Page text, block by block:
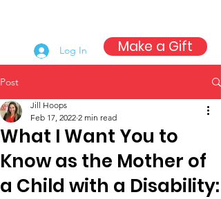
Log In Make a Gift
Post
What I Want You to
Know as the Mother of
a Child with a Disability:
Jill Hoops
Feb 17, 2022 2 min read